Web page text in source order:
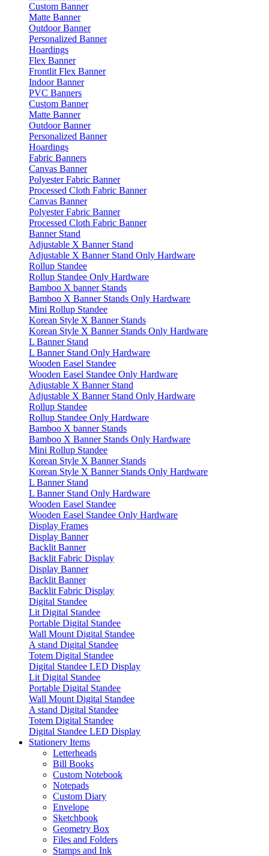
Custom Banner
Matte Banner
Outdoor Banner
Personalized Banner
Hoardings
Flex Banner
Frontlit Flex Banner
Indoor Banner
PVC Banners
Custom Banner
Matte Banner
Outdoor Banner
Personalized Banner
Hoardings
Fabric Banners
Canvas Banner
Polyester Fabric Banner
Processed Cloth Fabric Banner
Canvas Banner
Polyester Fabric Banner
Processed Cloth Fabric Banner
Banner Stand
Adjustable X Banner Stand
Adjustable X Banner Stand Only Hardware
Rollup Standee
Rollup Standee Only Hardware
Bamboo X banner Stands
Bamboo X Banner Stands Only Hardware
Mini Rollup Standee
Korean Style X Banner Stands
Korean Style X Banner Stands Only Hardware
L Banner Stand
L Banner Stand Only Hardware
Wooden Easel Standee
Wooden Easel Standee Only Hardware
Adjustable X Banner Stand
Adjustable X Banner Stand Only Hardware
Rollup Standee
Rollup Standee Only Hardware
Bamboo X banner Stands
Bamboo X Banner Stands Only Hardware
Mini Rollup Standee
Korean Style X Banner Stands
Korean Style X Banner Stands Only Hardware
L Banner Stand
L Banner Stand Only Hardware
Wooden Easel Standee
Wooden Easel Standee Only Hardware
Display Frames
Display Banner
Backlit Banner
Backlit Fabric Display
Display Banner
Backlit Banner
Backlit Fabric Display
Digital Standee
Lit Digital Standee
Portable Digital Standee
Wall Mount Digital Standee
A stand Digital Standee
Totem Digital Standee
Digital Standee LED Display
Lit Digital Standee
Portable Digital Standee
Wall Mount Digital Standee
A stand Digital Standee
Totem Digital Standee
Digital Standee LED Display
Stationery Items
Letterheads
Bill Books
Custom Notebook
Notepads
Custom Diary
Envelope
Sketchbook
Geometry Box
Files and Folders
Stamps and Ink